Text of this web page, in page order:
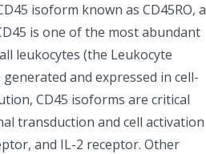
isoform known as CD45RO, a
is one of the most abundant
leukocytes (the Leukocyte
and expressed in cell-
CD45 isoforms are critical
transduction and cell activation
and IL-2 receptor. Other